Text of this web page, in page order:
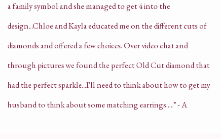
a family symbol and she managed to get 4 into the
design...Chloe and Kayla educated me on the different cuts of
diamonds and offered a few choices. Over video chat and
through pictures we found the perfect Old Cut diamond that
had the perfect sparkle...I'll need to think about how to get my
husband to think about some matching earrings....." - A